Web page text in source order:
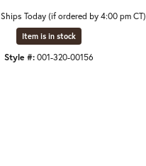
Ships Today (if ordered by 4:00 pm CT)
Item is in stock
Style #:001-320-00156